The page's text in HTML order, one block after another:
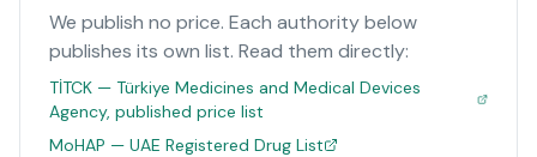
We publish no price. Each authority below
publishes its own list. Read them directly:
TİTCK — Türkiye Medicines and Medical Devices
Agency, published price list
MoHAP — UAE Registered Drug List